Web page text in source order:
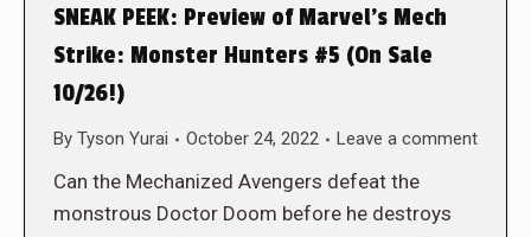
SNEAK PEEK: Preview of Marvel’s Mech
Strike: Monster Hunters #5 (On Sale
10/26!)
By Tyson Yurai October 24, 2022 Leave a comment
Can the Mechanized Avengers defeat the
monstrous Doctor Doom before he destroys